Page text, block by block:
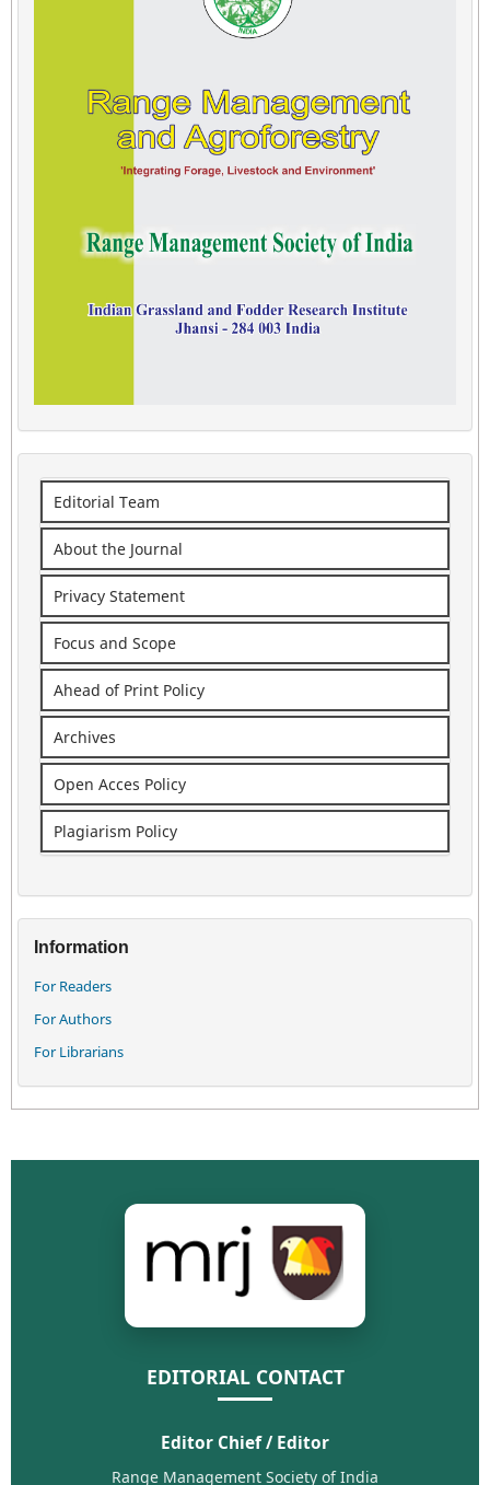
Editorial Team
About the Journal
Privacy Statement
Focus and Scope
Ahead of Print Policy
Archives
Open Acces Policy
Plagiarism Policy
Information
For Readers
For Authors
For Librarians
EDITORIAL CONTACT
Editor Chief / Editor
Range Management Society of India